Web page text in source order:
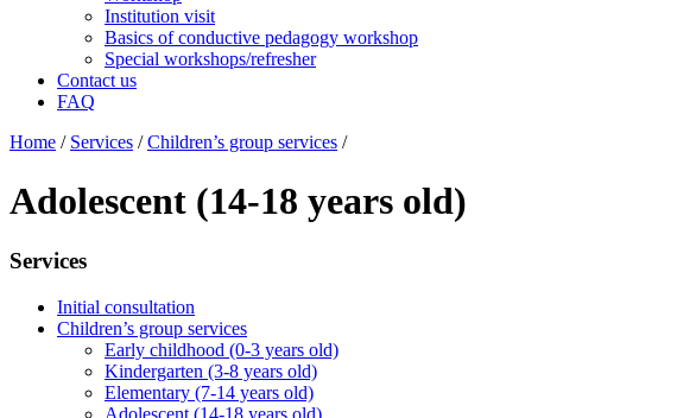
Institution visit
Basics of conductive pedagogy workshop
Special workshops/refresher
Contact us
FAQ
Home / Services / Children’s group services /
Adolescent (14-18 years old)
Services
Initial consultation
Children’s group services
Early childhood (0-3 years old)
Kindergarten (3-8 years old)
Elementary (7-14 years old)
Adolescent (14-18 years old)